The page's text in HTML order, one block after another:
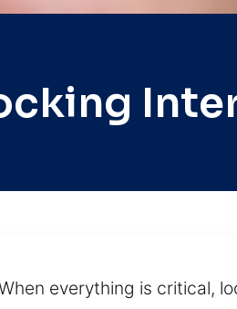
everything is critical,